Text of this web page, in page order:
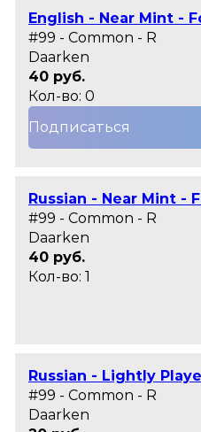
English - Near Mint -
#99 - Common - R
Daarken
40 руб.
Кол-во: 0
Подписаться
Russian - Near Mint -
#99 - Common - R
Daarken
40 руб.
Кол-во: 1
Russian - Lightly
#99 - Common - R
Daarken